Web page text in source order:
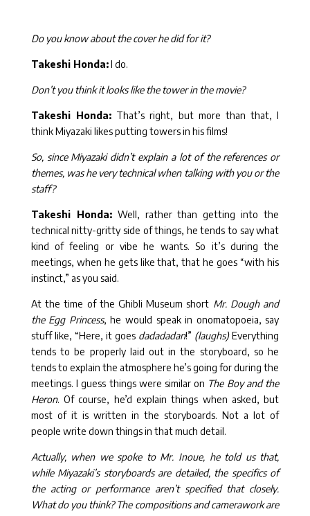
Do you know about the cover he did for it?
Takeshi Honda:I do.
Don’t you think it looks like the tower in the movie?
Takeshi Honda:That’s right, but more than that, I
think Miyazaki likes putting towers in his films!
So, since Miyazaki didn’t explain a lot of the references or
themes, was he very technical when talking with you or the
staff?
Takeshi Honda:Well, rather than getting into the
technical nitty-gritty side of things, he tends to say what
kind of feeling or vibe he wants. So it’s during the
meetings, when he gets like that, that he goes “with his
instinct,” as you said.
At the time of the Ghibli Museum short Mr. Dough and
the Egg Princess, he would speak in onomatopoeia, say
stuff like, “Here, it goes dadadadan!” (laughs)Everything
tends to be properly laid out in the storyboard, so he
tends to explain the atmosphere he’s going for during the
meetings. I guess things were similar on The Boy and the
Heron. Of course, he’d explain things when asked, but
most of it is written in the storyboards. Not a lot of
people write down things in that much detail.
Actually, when we spoke to Mr. Inoue, he told us that,
while Miyazaki’s storyboards are detailed, the specifics of
the acting or performance aren’t specified that closely.
What do you think? The compositions and camerawork are